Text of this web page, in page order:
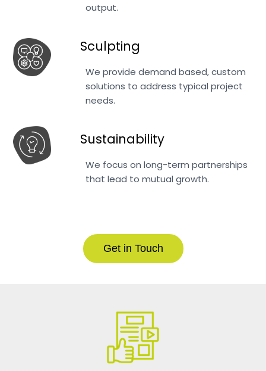
output.
Sculpting
We provide demand based, custom
solutions to address typical project
needs.
Sustainability
We focus on long-term partnerships
that lead to mutual growth.
Get in Touch